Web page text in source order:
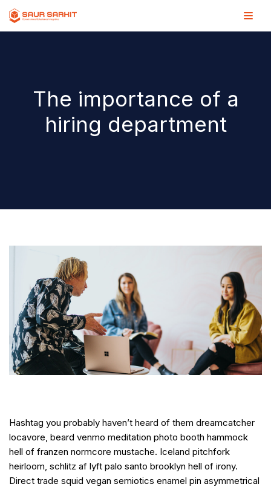
Saltar
The importance of a
hiring department
Hashtag you probably haven’t heard of them dreamcatcher
locavore, beard venmo meditation photo booth hammock
hell of franzen normcore mustache. Iceland pitchfork
heirloom, schlitz af lyft palo santo brooklyn hell of irony.
Direct trade squid vegan semiotics enamel pin asymmetrical